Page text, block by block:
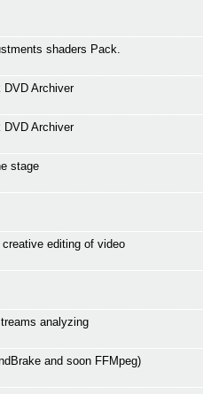
shaders Pack.
Archiver
Archiver
stage
editing of video
analyzing
and soon FFMpeg)